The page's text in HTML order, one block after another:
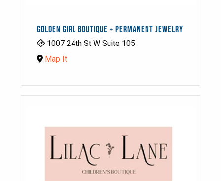
GOLDEN GIRL BOUTIQUE + PERMANENT JEWELRY
1007 24th St W Suite 105
Map It